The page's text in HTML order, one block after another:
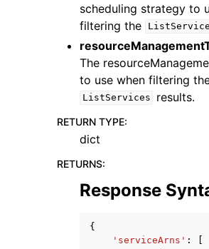
scheduling strategy to
filtering the
The
to use when filtering
ListServices results.
RETURN TYPE:
dict
RETURNS:
Response
{
'serviceArns' :